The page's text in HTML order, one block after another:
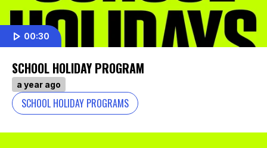
00:30
SCHOOL HOLIDAY PROGRAM
a year ago
SCHOOL HOLIDAY PROGRAMS